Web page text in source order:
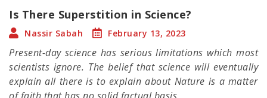
Is There Superstition in Science?
Nassir Sabah February 13, 2023
Present-day science has serious limitations which most
scientists ignore. The belief that science will eventually
explain all there is to explain about Nature is a matter
of faith that has no solid factual basis.